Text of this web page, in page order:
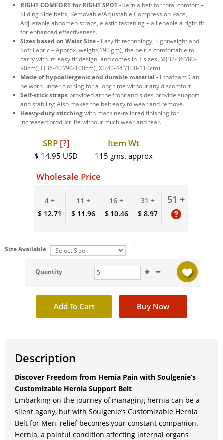
RIGHT COMFORT for RIGHT SPOT -Hernia belt for total comfort –
Sliding Side belts, Removable/Adjustable Compression Pads,
Adjustable abdomen straps, elastic fastening – all enable a right fit
for enhanced effectiveness.
Sizes based on Waist Size - Easy fit technology; Lightweight and
Soft Fabric – Approx. weight(190 gm), the belt is comfortable to
carry with its easy fit design, and comes in 3 sizes: M(32-36”/80-
90cm), L(36-40”/90-100cm), XL(40-44”/100-110cm)
Made of hypoallergenic and durable material - Ethafoam Can
be worn under clothing for a long time without any discomfort
Self-stick straps provided at the front and sides provide support
and stability; Also makes the belt easy to wear and remove.
Heavy-duty stitchingwith machine-tailored finishing for
increased product life without much wear and tear.
SRP [?]
$ 14.95 USD
Item Wt
115 gms. approx
Wholesale Price
4 +
$ 12.71
11 +
$ 11.96
16 +
$ 10.46
31 +
$ 8.97
51 +
Size Available
Quantity
Description
Discover Freedom from Hernia Pain with Soulgenie’s
Customizable Hernia Support Belt
Embarking on the journey of managing hernia can be a
silent agony, but with Soulgenie’s Customizable Hernia
Belt for Men, relief becomes your constant companion.
Hernia, a painful condition affecting internal organs